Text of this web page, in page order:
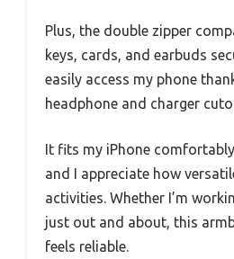
Plus, the double zipper
keys, cards, and earbuds
easily access my phone
headphone and charger
It fits my iPhone
and I appreciate how
activities. Whether I’m
just out and about, this
feels reliable.